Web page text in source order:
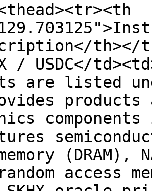
th></
/ USDC</
are listed
(DRAM),
access